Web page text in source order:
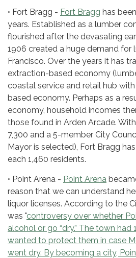
• Fort Bragg - Fort Bragg has
years. Established as a lumber
flourished after the devasating
1906 created a huge demand for
Francisco. Over the years it has
extraction-based economy
coastal service and retail hub
based economy. Perhaps as a
economy, household incomes
those found in Arden Arcade.
7,300 and a 5-member City
Mayor is selected), Fort Bragg
each 1,460 residents.
• Point Arena - Point Arena
reason that we can understand
liquor licenses. According to the
was "controversy over whether
alcohol or go “dry.” The town had
wanted to protect them in case
went dry. By becoming a city,